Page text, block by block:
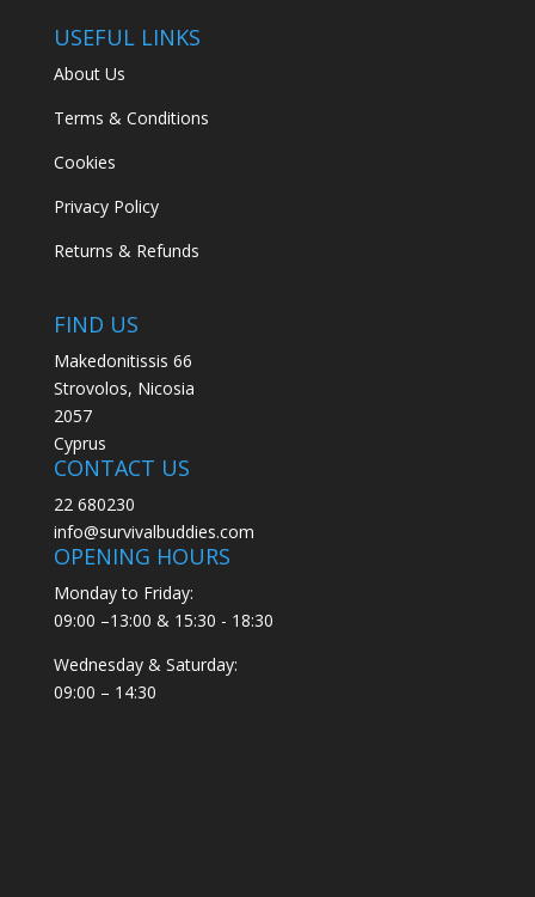
USEFUL LINKS
About Us
Terms & Conditions
Cookies
Privacy Policy
Returns & Refunds
FIND US
Makedonitissis 66
Strovolos, Nicosia
2057
Cyprus
CONTACT US
22 680230
info@survivalbuddies.com
OPENING HOURS
Monday to Friday:
09:00 –13:00 & 15:30 - 18:30
Wednesday & Saturday:
09:00 – 14:30